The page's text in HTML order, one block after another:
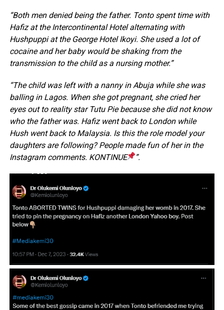
“Both men denied being the father. Tonto spent time with
Hafiz at the Intercontinental Hotel alternating with
Hushpuppi at the George Hotel Ikoyi. She used a lot of
cocaine and her baby would be shaking from the
transmission to the child as a nursing mother.”
“The child was left with a nanny in Abuja while she was
balling in Lagos. When she got pregnant, she cried her
eyes out to reality star Tutu Pie because she did not know
who the father was. Hafiz went back to London while
Hush went back to Malaysia. Is this the role model your
daughters are following? People made fun of her in the
Instagram comments. KONTINUE
”.